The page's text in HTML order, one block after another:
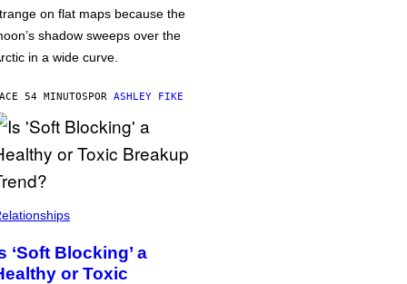
on flat maps because the
shadow sweeps over the
in a wide curve.
54 MINUTOSPOR ASHLEY FIKE
‘Soft Blocking’ a
or Toxic